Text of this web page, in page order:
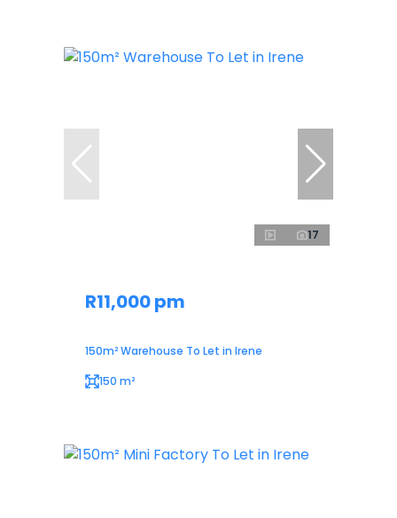
17
R11,000 pm
150m² Warehouse To Let in Irene
150 m²